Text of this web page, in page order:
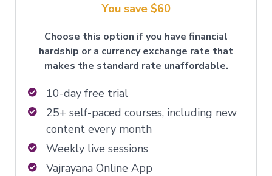
You save $60
Choose this option if you have financial
hardship or a currency exchange rate that
makes the standard rate unaffordable.
10-day free trial
25+ self-paced courses, including new
content every month
Weekly live sessions
Vajrayana Online App